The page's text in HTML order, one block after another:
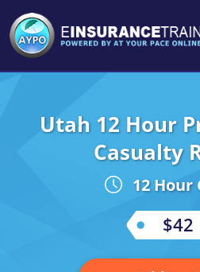
Alabama
Colorado
Pennsylvania
0
Utah 12 Hour
Casualty
12 Hour
$42